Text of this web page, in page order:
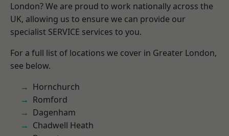
London? We are proud to work nationally across the
UK, allowing us to ensure we can provide our
specialist SERVICE services to you.
For a full list of locations we cover in Greater London,
see below.
Hornchurch
Romford
Dagenham
Chadwell Heath